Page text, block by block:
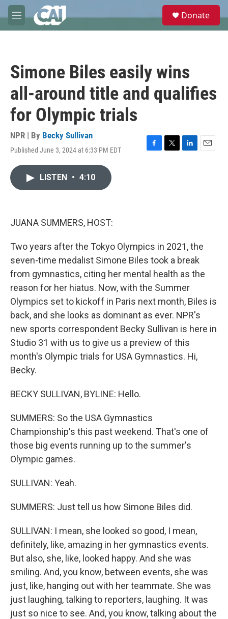
Skip to main content
M
e
e
Donate
Simone Biles easily wins
all-around title and qualifies
for Olympic trials
NPR | By Becky Sullivan
Published June 3, 2024 at 6:33 PM EDT
F
T
L
E
LISTEN • 4:10
JUANA SUMMERS, HOST:
Two years after the Tokyo Olympics in 2021, the
seven-time medalist Simone Biles took a break
from gymnastics, citing her mental health as the
reason for her hiatus. Now, with the Summer
Olympics set to kickoff in Paris next month, Biles is
back, and she looks as dominant as ever. NPR's
new sports correspondent Becky Sullivan is here in
Studio 31 with us to give us a preview of this
month's Olympic trials for USA Gymnastics. Hi,
Becky.
BECKY SULLIVAN, BYLINE: Hello.
SUMMERS: So the USA Gymnastics
Championship's this past weekend. That's one of
those big events running up to the summer's
Olympic games.
SULLIVAN: Yeah.
SUMMERS: Just tell us how Simone Biles did.
SULLIVAN: I mean, she looked so good, I mean,
definitely, like, amazing in her gymnastics events.
But also, she, like, looked happy. And she was
smiling. And, you know, between events, she was
just, like, hanging out with her teammate. She was
just laughing, talking to reporters, laughing. It was
just so nice to see. And, you know, talking about the